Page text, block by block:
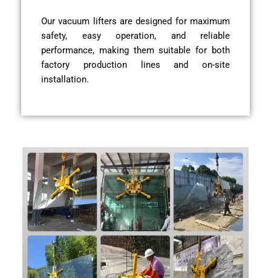
Our vacuum lifters are designed for maximum
safety, easy operation, and reliable
performance, making them suitable for both
factory production lines and on-site
installation.